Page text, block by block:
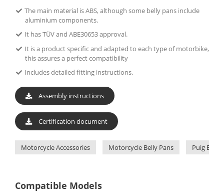
The main material is ABS, although some belly pans include
aluminium components.
It has TÜV and ABE30653 approval.
It is a product specific and adapted to each type of motorbike,
this assures a perfect compatibility
Includes detailed fitting instructions.
Assembly instructions
Certification document
Motorcycle Accessories Motorcycle Belly Pans Puig Belly
Compatible Models